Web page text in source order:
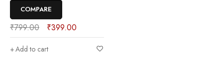
COMPARE
₹799.00 ₹399.00
Add to cart